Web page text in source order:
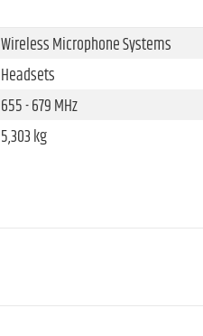
Wireless Microphone Systems
Headsets
655 - 679 MHz
5,303 kg